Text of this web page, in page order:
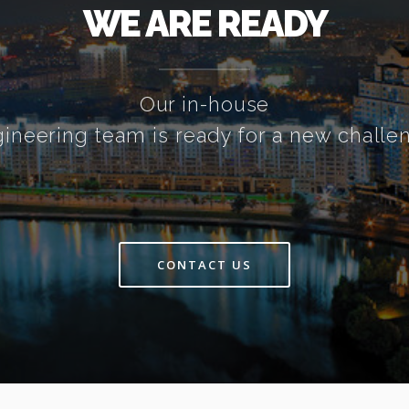
WE ARE READY
Our in-house
team is ready for a new
CONTACT US